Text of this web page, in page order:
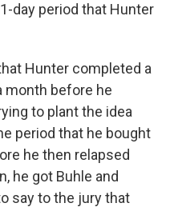
day period that Hunter
Hunter completed a
month before he
to plant the idea
period that he bought
he then relapsed
he got Buhle and
say to the jury that